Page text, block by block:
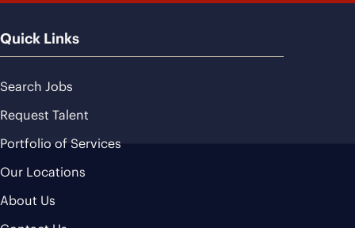
Quick Links
Search Jobs
Request Talent
Portfolio of Services
Our Locations
About Us